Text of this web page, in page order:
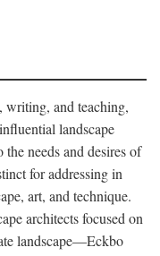
writing, and teaching,
landscape
needs and desires of
for addressing in
art, and technique.
architects focused on
landscape—Eckbo